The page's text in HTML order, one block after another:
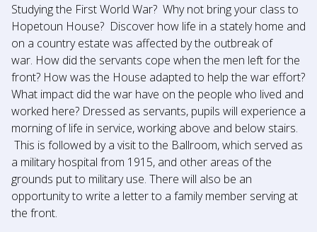
Studying the First World War? Why not bring your class to
Hopetoun House? Discover how life in a stately home and
on a country estate was affected by the outbreak of
war. How did the servants cope when the men left for the
front? How was the House adapted to help the war effort?
What impact did the war have on the people who lived and
worked here? Dressed as servants, pupils will experience a
morning of life in service, working above and below stairs.
This is followed by a visit to the Ballroom, which served as
a military hospital from 1915, and other areas of the
grounds put to military use. There will also be an
opportunity to write a letter to a family member serving at
the front.